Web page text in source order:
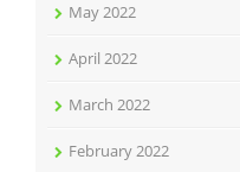
May 2022
April 2022
March 2022
February 2022